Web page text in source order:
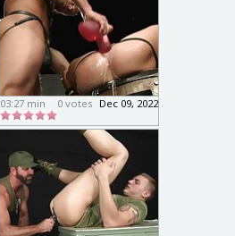
03:27 min Dec 09, 2022
0 votes